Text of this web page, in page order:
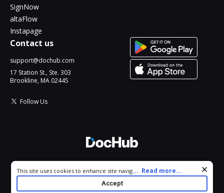
SignNow
altaFlow
Instapage
Contact us
support@dochub.com
17 Station St., Ste. 303
Brookline, MA 02445
Follow Us
All Rights Reserved.
Cookie consent notice
This site uses cookies to enhance site navigation and personalize
your experience. By using this site you agree to our use of cookies
as described in our
. You can modify your selections
... Read more...
Accept